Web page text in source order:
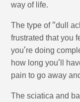
way of life.
The type of “dull
frustrated that you
you’re doing
how long you’ll
pain to go away
The sciatica and